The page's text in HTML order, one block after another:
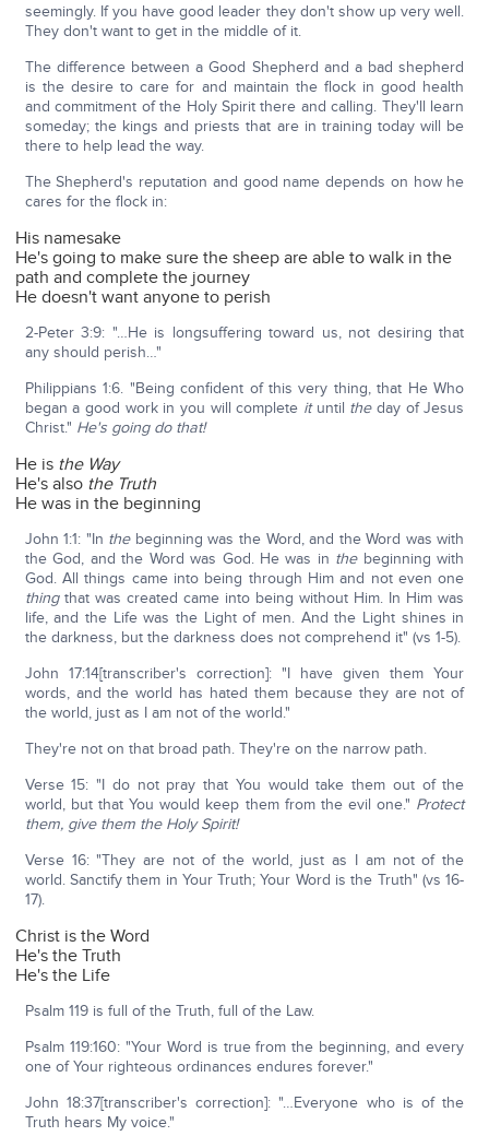
seemingly. If you have good leader they don't show up very well.
They don't want to get in the middle of it.
The difference between a Good Shepherd and a bad shepherd
is the desire to care for and maintain the flock in good health
and commitment of the Holy Spirit there and calling. They'll learn
someday; the kings and priests that are in training today will be
there to help lead the way.
The Shepherd's reputation and good name depends on how he
cares for the flock in:
His namesake
He's going to make sure the sheep are able to walk in the
path and complete the journey
He doesn't want anyone to perish
2-Peter 3:9: "…He is longsuffering toward us, not desiring that
any should perish…"
Philippians 1:6. "Being confident of this very thing, that He Who
began a good work in you will complete ituntil theday of Jesus
Christ." He's going do that!
He is the Way
He's also the Truth
He was in the beginning
John 1:1: "In the beginning was the Word, and the Word was with
the God, and the Word was God. He was in thebeginning with
God. All things came into being through Him and not even one
thingthat was created came into being without Him. In Him was
life, and the Life was the Light of men. And the Light shines in
the darkness, but the darkness does not comprehend it" (vs 1-5).
John 17:14[transcriber's correction]: "I have given them Your
words, and the world has hated them because they are not of
the world, just as I am not of the world."
They're not on that broad path. They're on the narrow path.
Verse 15: "I do not pray that You would take them out of the
world, but that You would keep them from the evil one." Protect
them, give them the Holy Spirit!
Verse 16: "They are not of the world, just as I am not of the
world. Sanctify them in Your Truth; Your Word is the Truth" (vs 16-
17).
Christ is the Word
He's the Truth
He's the Life
Psalm 119 is full of the Truth, full of the Law.
Psalm 119:160: "Your Word is true from the beginning, and every
one of Your righteous ordinances endures forever."
John 18:37[transcriber's correction]: "…Everyone who is of the
Truth hears My voice."